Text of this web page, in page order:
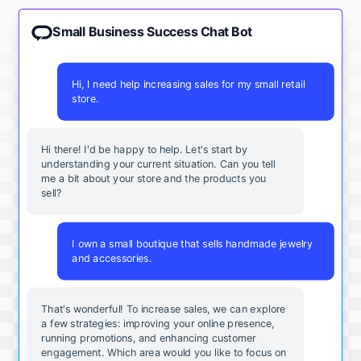
Small Business Success Chat Bot
Hi, I need help increasing sales for my small retail
store.
Hi there! I'd be happy to help. Let's start by
understanding your current situation. Can you tell
me a bit about your store and the products you
sell?
I own a small boutique that sells handmade jewelry
and accessories.
That's wonderful! To increase sales, we can explore
a few strategies: improving your online presence,
running promotions, and enhancing customer
engagement. Which area would you like to focus on